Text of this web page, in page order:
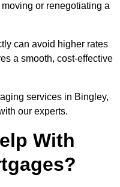
or renegotiating a
can avoid higher rates
a smooth, cost-effective
services in Bingley,
our experts.
With